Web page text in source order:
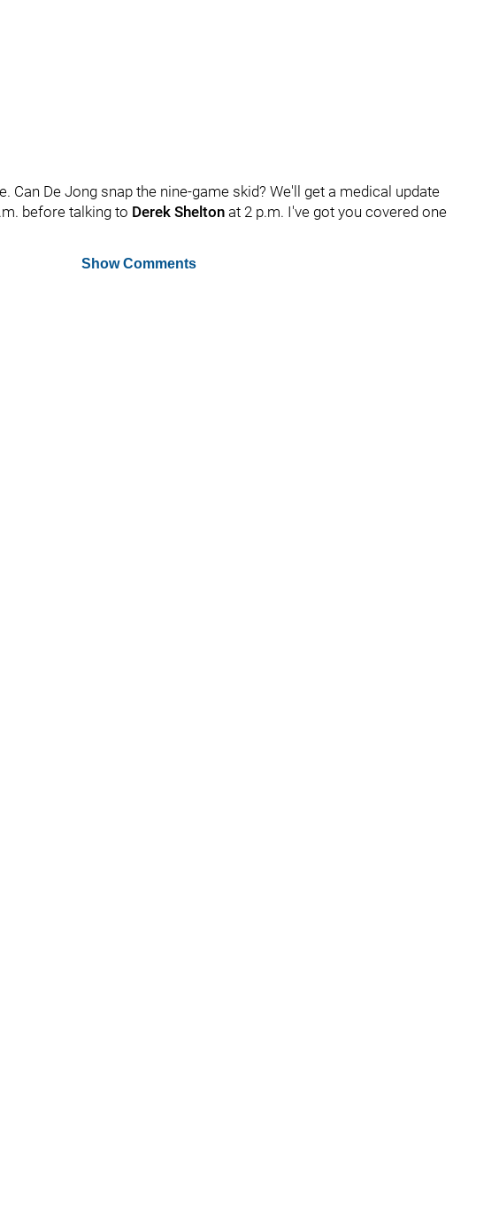
Can De Jong snap the nine-game skid? We'll get a medical update
before talking to Derek Sheltonat 2 p.m. I've got you covered one
Show Comments